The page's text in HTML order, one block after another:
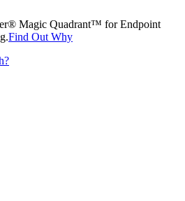
Magic Quadrant™ for Endpoint
Find Out Why